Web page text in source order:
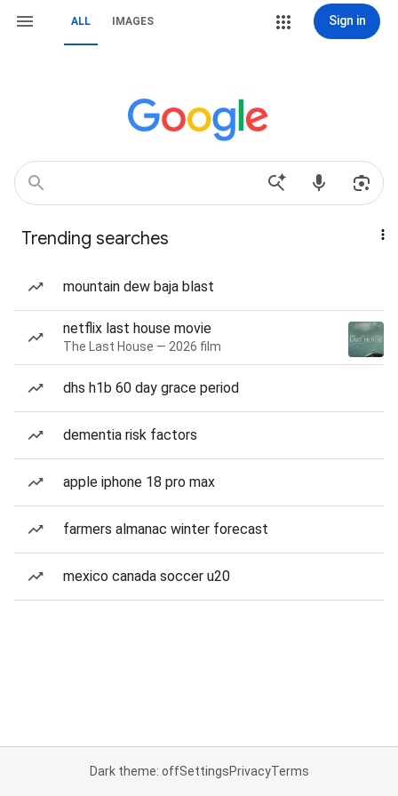
ALL IMAGES Sign in
Trending searches
mountain dew baja blast
netflix last house movie
The Last House — 2026 film
dhs h1b 60 day grace period
dementia risk factors
apple iphone 18 pro max
farmers almanac winter forecast
mexico canada soccer u20
Dark theme: offSettingsPrivacyTerms